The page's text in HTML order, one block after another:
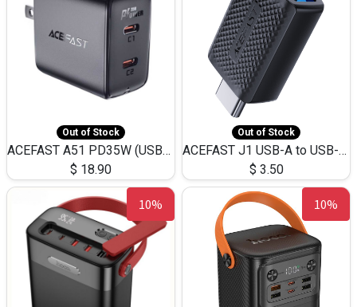
Out of Stock
ACEFAST A51 PD35W (USB-C+USB-C)Fast Dual Port Charger (US)
$ 18.90
Out of Stock
ACEFAST J1 USB-A to USB-C Adapter Fast Charge and USB3.0 Data Transfer
$ 3.50
10% 10%